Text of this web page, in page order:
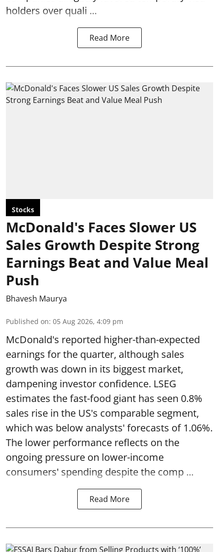
holders over quali ...
Read More
Stocks
McDonald's Faces Slower US
Sales Growth Despite Strong
Earnings Beat and Value Meal
Push
Bhavesh Maurya
Published on: 05 Aug 2026, 4:09 pm
McDonald's reported higher-than-expected
earnings for the quarter, although sales
growth was down in its biggest market,
dampening investor confidence. LSEG
estimates the fast-food giant has seen 0.8%
sales rise in the US's comparable segment,
which was below analysts' forecasts of 1.06%.
The lower performance reflects on the
ongoing pressure on lower-income
consumers' spending despite the comp ...
Read More